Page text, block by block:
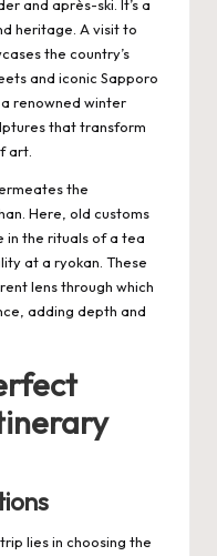
and après-ski. It’s a
heritage. A visit to
the country’s
and iconic Sapporo
renowned winter
that transform
art.
the
Here, old customs
in the rituals of a tea
at a ryokan. These
lens through which
adding depth and
lies in choosing the